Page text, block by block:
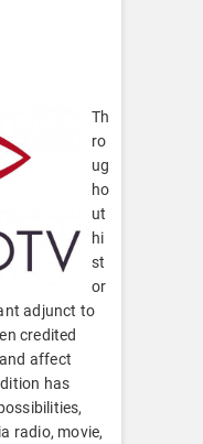
Th
ro
ug
ho
ut
hi
st
or
adjunct to
credited
affect
has
radio, movie,